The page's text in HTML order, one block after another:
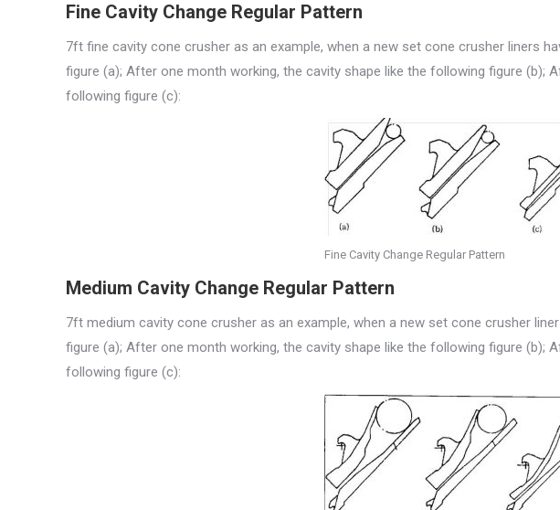
Fine Cavity Change Regular Pattern
7ft fine cavity cone crusher as an example, when a new set cone crusher liners
figure (a); After one month working, the cavity shape like the following figure (b);
following figure (c):
Fine Cavity Change Regular Pattern
Medium Cavity Change Regular Pattern
7ft medium cavity cone crusher as an example, when a new set cone crusher
figure (a); After one month working, the cavity shape like the following figure (b);
following figure (c):